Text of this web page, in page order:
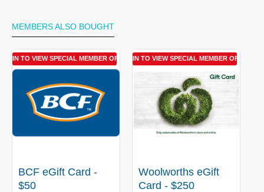
MEMBERS ALSO BOUGHT
TO VIEW SPECIAL MEMBER OFFER
BCF eGift Card -
$50
LOGIN TO VIEW SPECIAL MEMBER OFFER
Woolworths eGift
Card - $250